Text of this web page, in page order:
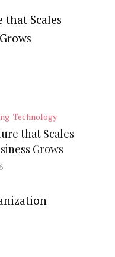
Technology
that Scales
Grows